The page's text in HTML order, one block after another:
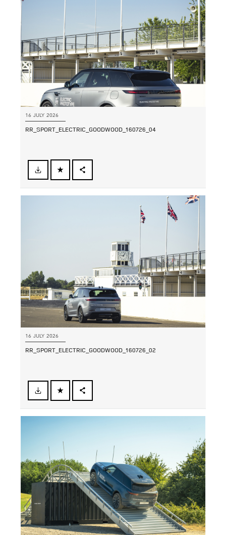
16 JULY 2026
RR_SPORT_ELECTRIC_GOODWOOD_160726_04
FACEBOOK
X
16 JULY 2026
RR_SPORT_ELECTRIC_GOODWOOD_160726_02
FACEBOOK
X
SHARE